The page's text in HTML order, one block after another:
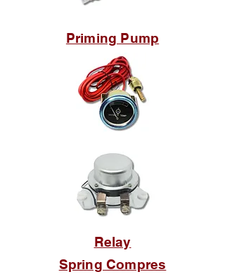
Priming Pump
Relay
Spring Compres